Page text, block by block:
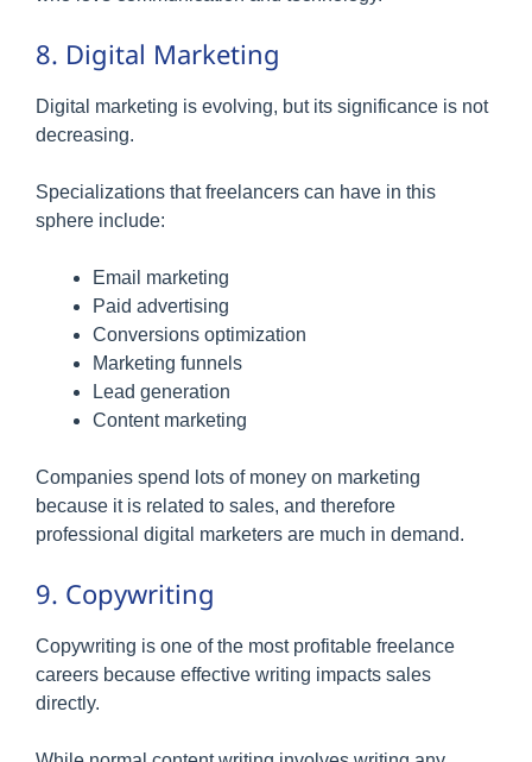
8. Digital Marketing
Digital marketing is evolving, but its significance is not
decreasing.
Specializations that freelancers can have in this
sphere include:
Email marketing
Paid advertising
Conversions optimization
Marketing funnels
Lead generation
Content marketing
Companies spend lots of money on marketing
because it is related to sales, and therefore
professional digital marketers are much in demand.
9. Copywriting
Copywriting is one of the most profitable freelance
careers because effective writing impacts sales
directly.